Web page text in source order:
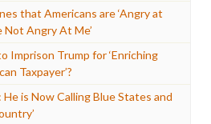
that Americans are ‘Angry at
Not Angry At Me’
Imprison Trump for ‘Enriching
Taxpayer’?
is Now Calling Blue States and